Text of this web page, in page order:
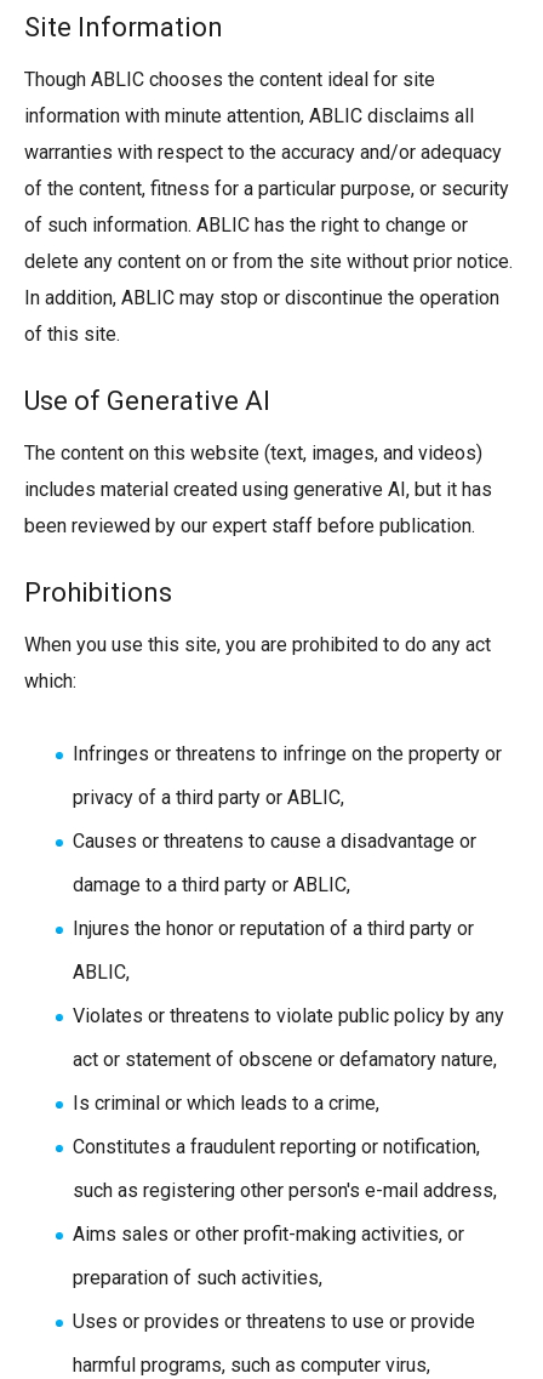
Site Information
Though ABLIC chooses the content ideal for site
information with minute attention, ABLIC disclaims all
warranties with respect to the accuracy and/or adequacy
of the content, fitness for a particular purpose, or security
of such information. ABLIC has the right to change or
delete any content on or from the site without prior notice.
In addition, ABLIC may stop or discontinue the operation
of this site.
Use of Generative AI
The content on this website (text, images, and videos)
includes material created using generative AI, but it has
been reviewed by our expert staff before publication.
Prohibitions
When you use this site, you are prohibited to do any act
which:
Infringes or threatens to infringe on the property or
privacy of a third party or ABLIC,
Causes or threatens to cause a disadvantage or
damage to a third party or ABLIC,
Injures the honor or reputation of a third party or
ABLIC,
Violates or threatens to violate public policy by any
act or statement of obscene or defamatory nature,
Is criminal or which leads to a crime,
Constitutes a fraudulent reporting or notification,
such as registering other person's e-mail address,
Aims sales or other profit-making activities, or
preparation of such activities,
Uses or provides or threatens to use or provide
harmful programs, such as computer virus,